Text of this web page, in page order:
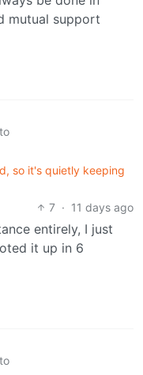
mutual support
to
so it's quietly keeping
7 · 11 days ago
entirely, I just
it up in 6
to